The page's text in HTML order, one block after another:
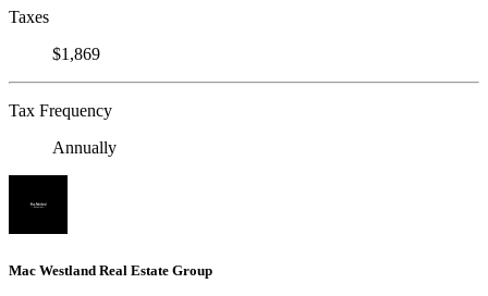
Taxes
$1,869
Tax Frequency
Annually
Mac Westland Real Estate Group